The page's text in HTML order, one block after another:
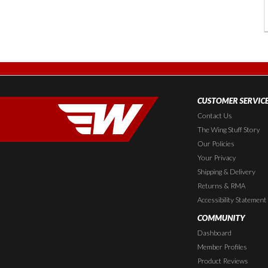
CUSTOMER
Contact Us
The Wing Stuff Story
Our Policies
Your Privacy
Shipping & Delivery
Returns & RMA
Accessibility Statement
COMMUNITY
Dashboard
Member Profiles
Product Reviews